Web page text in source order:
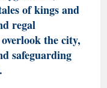
of kings and
regal
the city,
safeguarding